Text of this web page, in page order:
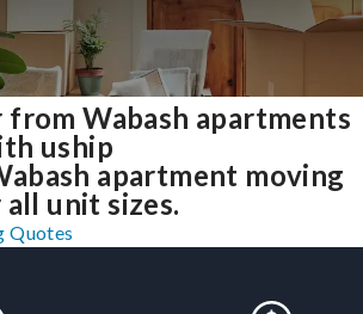
Wabash apartments
uship
apartment moving
unit sizes.
Quotes